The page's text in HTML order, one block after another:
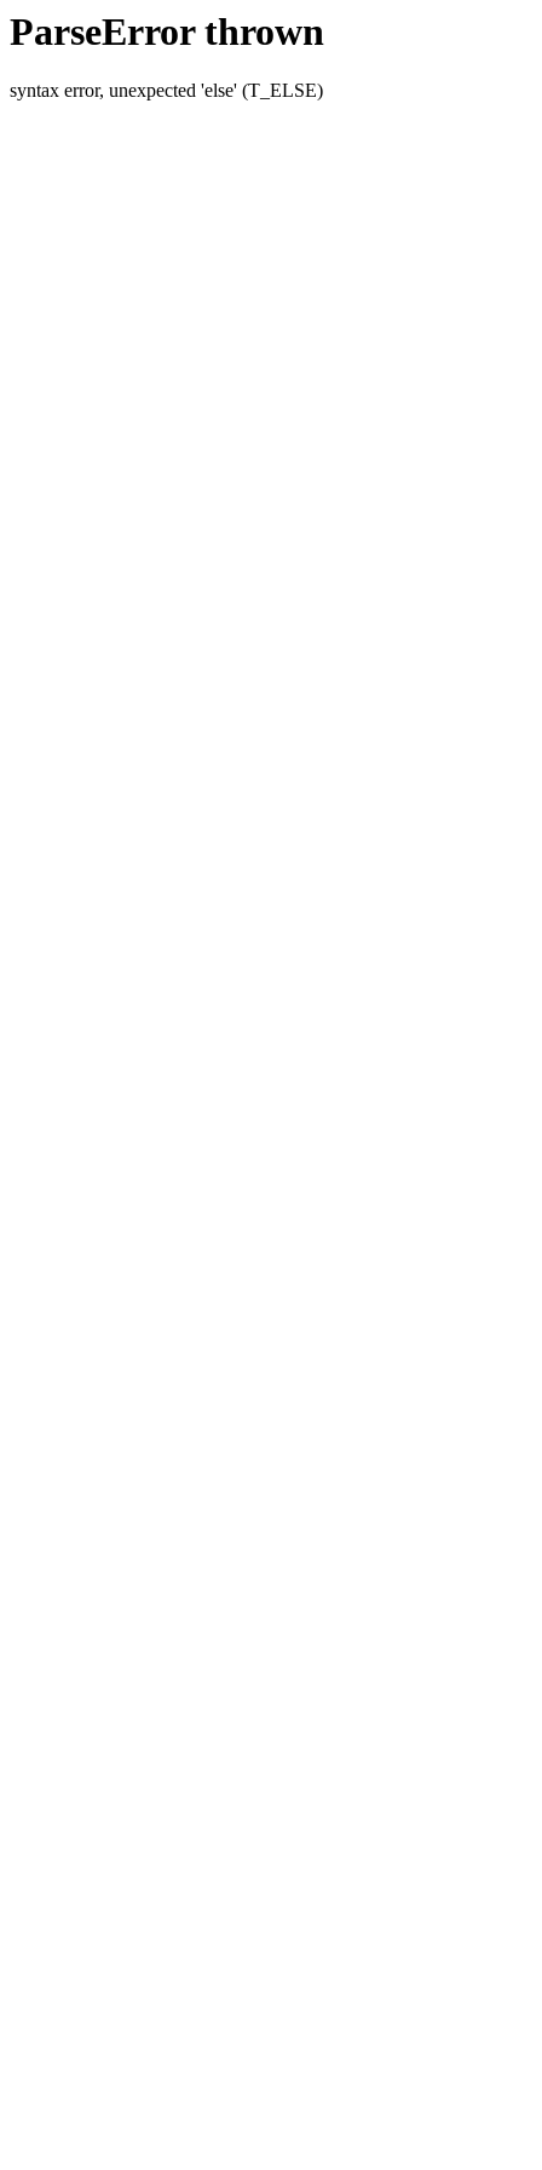
ParseError thrown
syntax error, unexpected 'else' (T_ELSE)